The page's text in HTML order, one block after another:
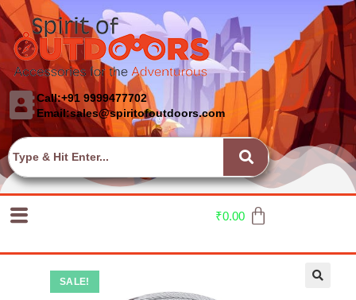
Call:+91 9999477702
Email:sales@spiritofoutdoors.com
₹0.00
SALE!